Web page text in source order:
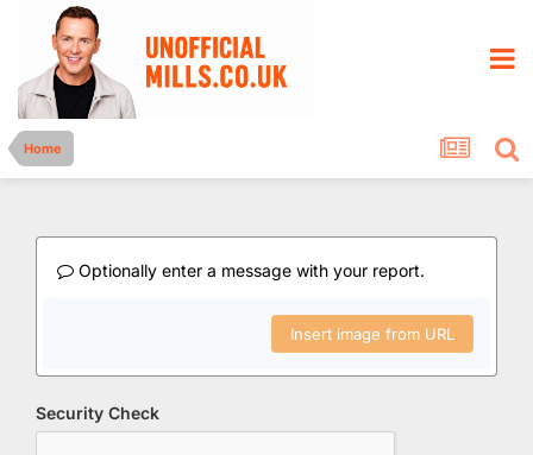
Home
Optionally enter a message with your report.
Insert image from URL
Security Check